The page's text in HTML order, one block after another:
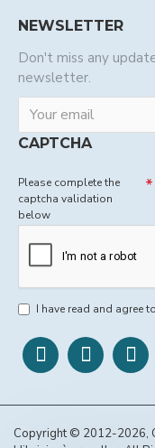
NEWSLETTER
Don't miss any
newsletter.
CAPTCHA
Please complete the
captcha validation
below
I have read and agree
Copyright © 2012-2026,